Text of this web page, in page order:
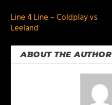
Line 4 Line – Coldplay vs
Leeland
ABOUT THE AUTHOR